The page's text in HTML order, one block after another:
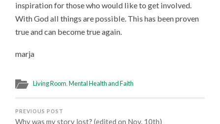
inspiration for those who would like to get involved.
With God all things are possible. This has been proven
true and can become true again.
marja
Living Room,Mental Health and Faith
PREVIOUS POST
Why was my story lost? (edited on Nov. 10th)